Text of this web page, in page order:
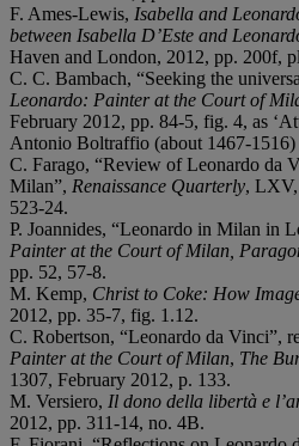
F. Ames-Lewis, Isabella and
between Isabella D’Este and
Haven and London, 2012, pp. 200f,
C. C. Bambach, “Seeking the
Leonardo: Painter at the Court of
February 2012, pp. 84-5, fig. 4, as
Antonio Boltraffio (about 1467-1516)
C. Farago, “Review of Leonardo da
Milan”, Renaissance Quarterly, LXV,
523-24.
P. Joannides, “Leonardo in Milan in
Painter at the Court of Milan,
pp. 52, 57-8.
M. Kemp, Christ to Coke: How
2012, pp. 35-7, fig. 1.12.
C. Robertson, “Leonardo da Vinci”,
Painter at the Court of Milan, The
1307, February 2012, p. 133.
M. Versiero, Il dono della libertà e
2012, pp. 311-14, no. 4B.